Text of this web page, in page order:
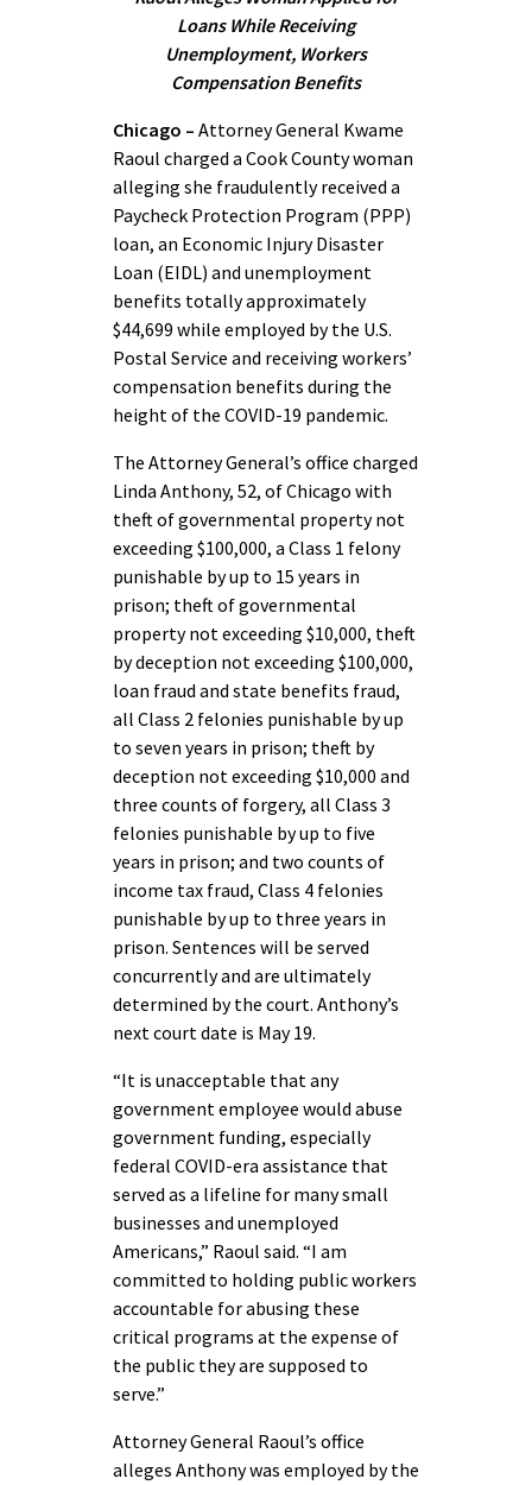
Loans WhileReceiving
Unemployment, Workers
Compensation Benefits
Chicago – Attorney General Kwame
Raoul charged a Cook County woman
alleging she fraudulently received a
Paycheck Protection Program (PPP)
loan, an Economic Injury Disaster
Loan (EIDL) and unemployment
benefits totally approximately
$44,699 while employed by the U.S.
Postal Service and receiving workers’
compensation benefits during the
height of the COVID-19 pandemic.
The Attorney General’s office charged
Linda Anthony, 52, of Chicago with
theft of governmental property not
exceeding $100,000, a Class 1 felony
punishable by up to 15 years in
prison; theft of governmental
property not exceeding $10,000, theft
by deception not exceeding $100,000,
loan fraud and state benefits fraud,
all Class 2 felonies punishable by up
to seven years in prison; theft by
deception not exceeding $10,000 and
three counts of forgery, all Class 3
felonies punishable by up to five
years in prison; and two counts of
income tax fraud, Class 4 felonies
punishable by up to three years in
prison. Sentences will be served
concurrently and are ultimately
determined by the court. Anthony’s
next court date is May 19.
“It is unacceptable that any
government employee would abuse
government funding, especially
federal COVID-era assistance that
served as a lifeline for many small
businesses and unemployed
Americans,” Raoul said. “I am
committed to holding public workers
accountable for abusing these
critical programs at the expense of
the public they are supposed to
serve.”
Attorney General Raoul’s office
alleges Anthony was employed by the